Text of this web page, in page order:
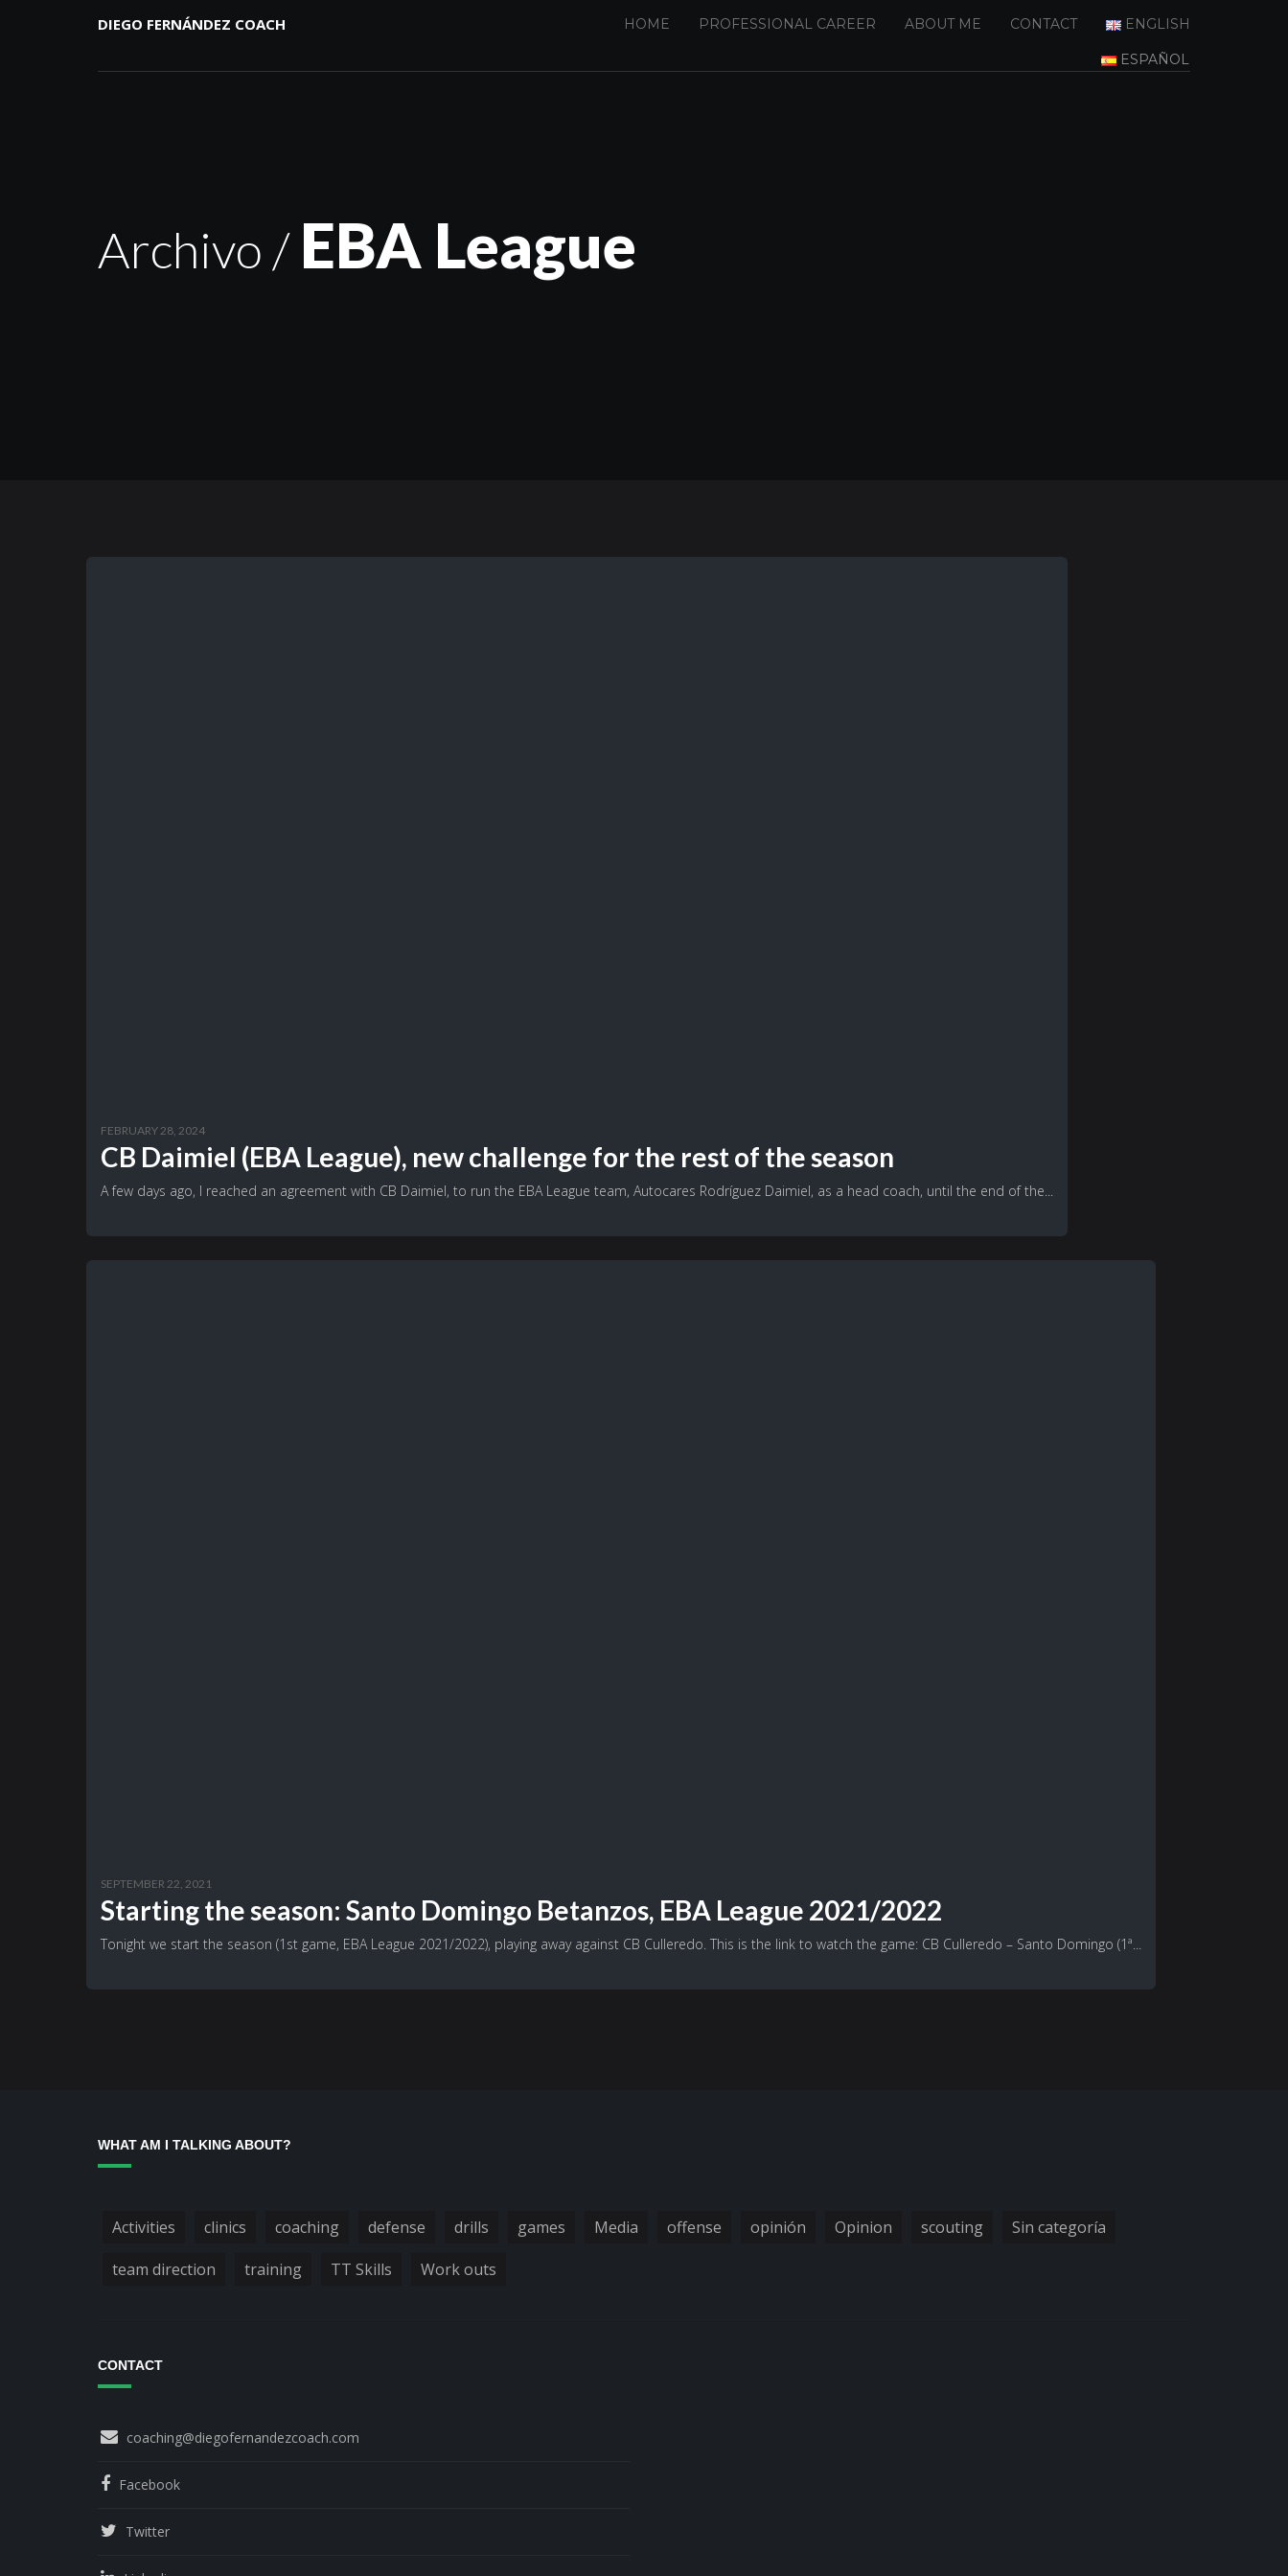
DIEGO FERNÁNDEZ COACH HOME PROFESSIONAL CAREER ABOUT ME CONTACT ENGLISH
ESPAÑOL
Archivo / EBA League
FEBRUARY 28, 2024
CB Daimiel (EBA League), new challenge for the rest of the season
A few days ago, I reached an agreement with CB Daimiel, to run the EBA League team, Autocares Rodríguez Daimiel, as a head coach, until the end of the...
SEPTEMBER 22, 2021
Starting the season: Santo Domingo Betanzos, EBA League 2021/2022
Tonight we start the season (1st game, EBA League 2021/2022), playing away against CB Culleredo. This is the link to watch the game: CB Culleredo – Santo Domingo (1ª...
WHAT AM I TALKING ABOUT?
Activities clinics coaching defense drills games Media offense opinión Opinion scouting
Sin categoría
team direction
training TT Skills Work outs
CONTACT
coaching@diegofernandezcoach.com
Facebook
Twitter